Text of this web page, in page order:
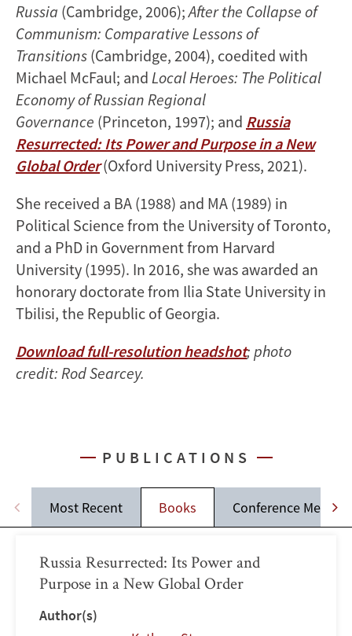
Russia (Cambridge, 2006);After the Collapse of
Communism: Comparative Lessons of
Transitions (Cambridge, 2004), coedited with
Michael McFaul; and Local Heroes: The Political
Economy of Russian Regional
Governance (Princeton, 1997); and Russia
Resurrected: Its Power and Purpose in a New
Global Order(Oxford University Press, 2021).
She received a BA (1988) and MA (1989) in
Political Science from the University of Toronto,
and a PhD in Government from Harvard
University (1995). In 2016, she was awarded an
honorary doctorate from Ilia State University in
Tbilisi, the Republic of Georgia.
Download full-resolution headshot; photo
credit: Rod Searcey.
PUBLICATIONS
Most Recent Books Conference Memos
Russia Resurrected: Its Power and
Purpose in a New Global Order
Author(s)